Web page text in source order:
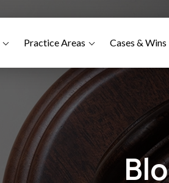
Practice Areas Cases & Wins